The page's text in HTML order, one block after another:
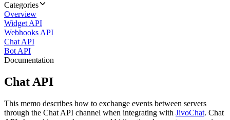
Categories
Overview
Widget API
Webhooks API
Chat API
Bot API
Documentation
Chat API
This memo describes how to exchange events between servers
through the Chat API channel when integrating with JivoChat. Chat